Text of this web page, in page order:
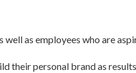
as employees who are
their personal brand as